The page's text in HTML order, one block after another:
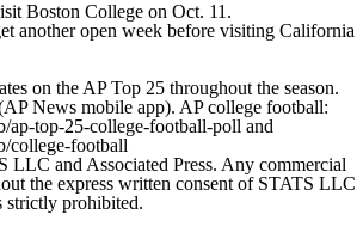
Boston College on Oct. 11.
another open week before visiting California
on the AP Top 25 throughout the season.
News mobile app). AP college football:
ap-top-25-college-football-poll and
college-football
LLC and Associated Press. Any commercial
the express written consent of STATS LLC
strictly prohibited.